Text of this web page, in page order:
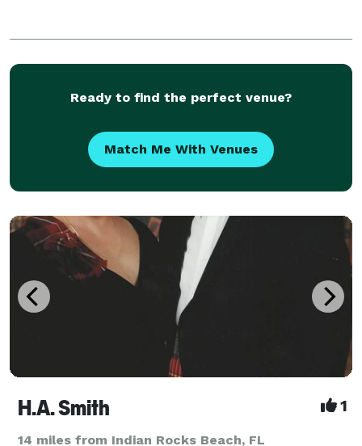
Ready to find the perfect venue?
Match Me With Venues
H.A. Smith 1
14 miles from Indian Rocks Beach, FL